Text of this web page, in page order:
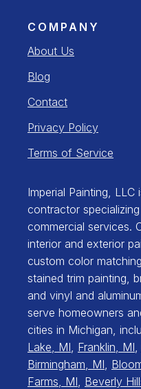
COMPANY
About Us
Blog
Contact
Privacy Policy
Terms of Service
Imperial Painting,
contractor
commercial services.
interior and exterior
custom color
stained trim painting,
and vinyl and
serve homeowners
cities in Michigan,
Lake, MI, Franklin, MI,
Birmingham, MI,
Farms, MI, Beverly